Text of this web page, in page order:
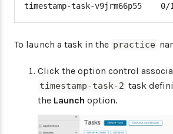
timestamp-task-v9jrm66p55
To launch a task in the practice
Click the option control
timestamp-task-2 task
the Launch option.